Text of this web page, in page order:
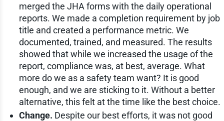
merged the JHA forms with the daily operational
reports. We made a completion requirement by job
title and created a performance metric. We
documented, trained, and measured. The results
showed that while we increased the usage of the
report, compliance was, at best, average. What
more do we as a safety team want? It is good
enough, and we are sticking to it. Without a better
alternative, this felt at the time like the best choice.
Change. Despite our best efforts, it was not good